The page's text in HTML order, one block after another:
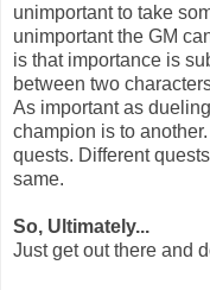
unimportant to take
unimportant the GM
is that importance is
between two
As important as
champion is to
quests. Different
same.
So, Ultimately...
Just get out there and